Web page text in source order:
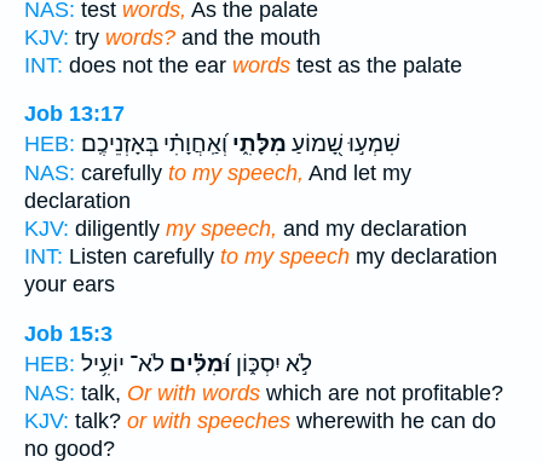
NAS: test words, As the palate
KJV: try words? and the mouth
INT: does not the ear words test as the palate
Job 13:17
HEB:
שִׁמְע֣וּ שָׁ֭מוֹעַ מִלָּתִ֑י וְ֝אַֽחֲוָתִ֗י בְּאָזְנֵיכֶֽם׃
NAS: carefully to my speech, And let my
declaration
KJV: diligently my speech, and my declaration
INT: Listen carefully to my speech my declaration
your ears
Job 15:3
HEB:
לֹ֣א יִסְכּ֑וֹן וּ֝מִלִּ֗ים לֹא־ יוֹעִ֥יל
NAS: talk, Or with words which are not profitable?
KJV: talk? or with speeches wherewith he can do
no good?